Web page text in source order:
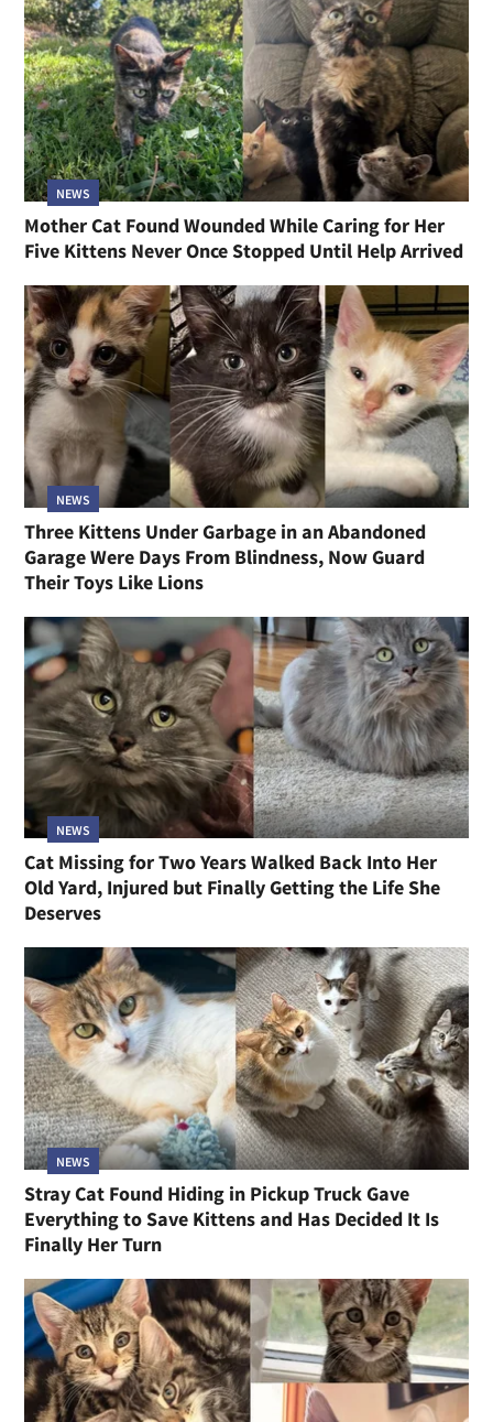
NEWS
Mother Cat Found Wounded While Caring for Her
Five Kittens Never Once Stopped Until Help Arrived
NEWS
Three Kittens Under Garbage in an Abandoned
Garage Were Days From Blindness, Now Guard
Their Toys Like Lions
NEWS
Cat Missing for Two Years Walked Back Into Her
Old Yard, Injured but Finally Getting the Life She
Deserves
NEWS
Stray Cat Found Hiding in Pickup Truck Gave
Everything to Save Kittens and Has Decided It Is
Finally Her Turn